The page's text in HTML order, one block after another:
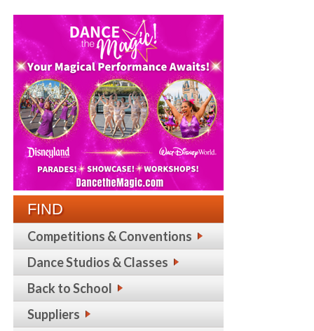
FIND
Competitions & Conventions
Dance Studios & Classes
Back to School
Suppliers